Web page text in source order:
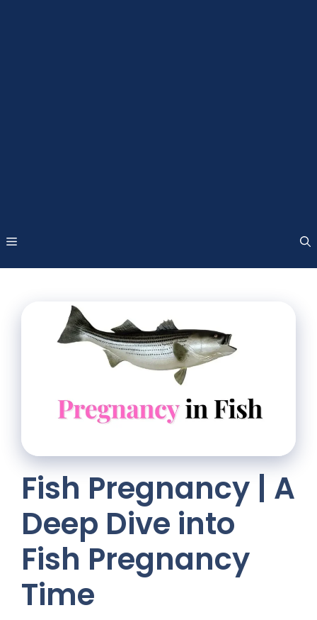
Fish Pregnancy | A
Deep Dive into
Fish Pregnancy
Time